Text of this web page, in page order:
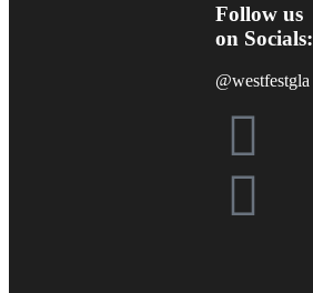
Follow us
on Socials:
@westfestgla